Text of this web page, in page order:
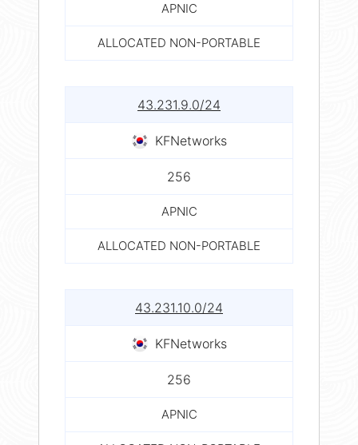
APNIC
ALLOCATED NON-PORTABLE
43.231.9.0/24
KFNetworks
256
APNIC
ALLOCATED NON-PORTABLE
43.231.10.0/24
KFNetworks
256
APNIC